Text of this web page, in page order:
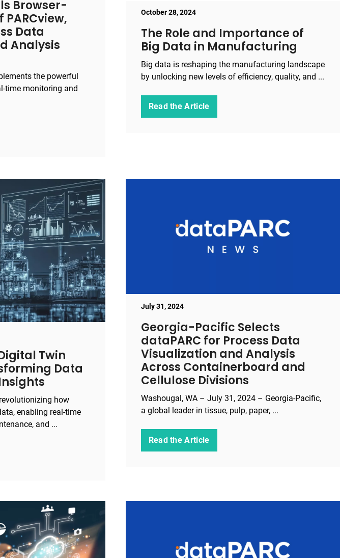
Browser-
PARCview,
Data
Analysis
the powerful
time monitoring and
October 28, 2024
The Role and Importance of
Big Data in Manufacturing
Big data is reshaping the manufacturing landscape
by unlocking new levels of efficiency, quality, and ...
Read the Article
Twin
Data
how
enabling real-time
and ...
July 31, 2024
Georgia-Pacific Selects
dataPARC for Process Data
Visualization and Analysis
Across Containerboard and
Cellulose Divisions
Washougal, WA – July 31, 2024 – Georgia-Pacific,
a global leader in tissue, pulp, paper, ...
Read the Article